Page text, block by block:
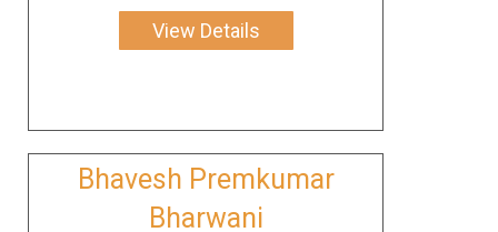
View Details
Bhavesh Premkumar
Bharwani